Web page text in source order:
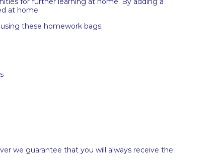
at home.
these homework bags.
we guarantee that you will always receive the